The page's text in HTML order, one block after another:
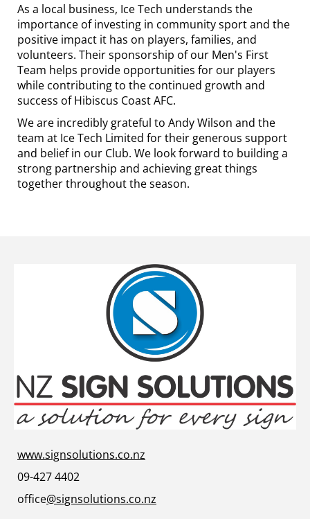
As a local business, Ice Tech understands the
importance of investing in community sport and the
positive impact it has on players, families, and
volunteers. Their sponsorship of our Men's First
Team helps provide opportunities for our players
while contributing to the continued growth and
success of Hibiscus Coast AFC.
We are incredibly grateful to Andy Wilson and the
team at Ice Tech Limited for their generous support
and belief in our Club. We look forward to building a
strong partnership and achieving great things
together throughout the season.
www.signsolutions.co.nz
09-427 4402
office@signsolutions.co.nz